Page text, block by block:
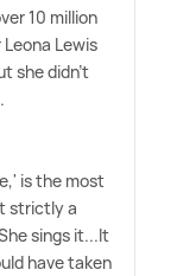
10 million
Lewis
she didn't
is the most
strictly a
sings it...It
have taken